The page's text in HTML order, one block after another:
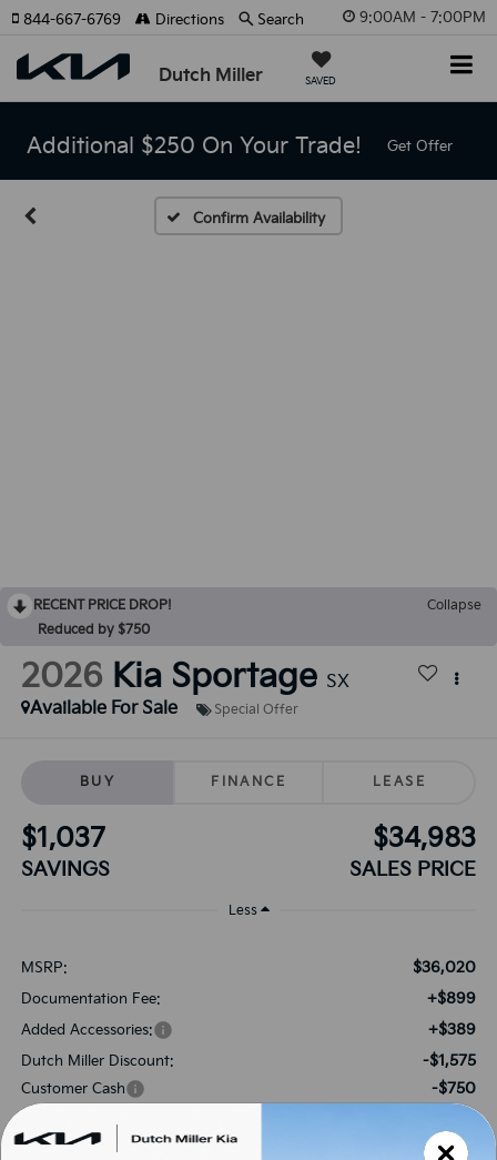
9:00AM - 7:00PM
Dutch Miller SAVED
844-667-6769 Directions Search
Additional $250 On Your Trade! Get Offer
Confirm Availability
RECENT PRICE DROP!
Collapse
Reduced by $750
2026 Kia Sportage SX
Available For Sale
Special Offer
BUY FINANCE LEASE
$1,037
SAVINGS
$34,983
SALES PRICE
Less
MSRP: $36,020
Documentation Fee: +$899
Added Accessories: +$389
Dutch Miller Discount: -$1,575
Customer Cash -$750